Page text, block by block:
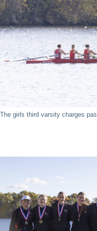
The girls third varsity charges